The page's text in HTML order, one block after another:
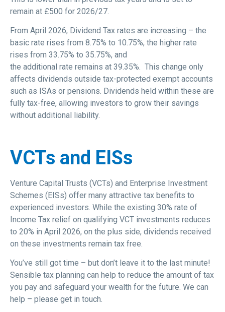
remain at £500 for 2026/27.
From April 2026, Dividend Tax rates are increasing – the
basic rate rises from 8.75% to 10.75%, the higher rate
rises from 33.75% to 35.75%, and
the additional rate remains at 39.35%. This change only
affects dividends outside tax-protected exempt accounts
such as ISAs or pensions. Dividends held within these are
fully tax-free, allowing investors to grow their savings
without additional liability.
VCTs and EISs
Venture Capital Trusts (VCTs) and Enterprise Investment
Schemes (EISs) offer many attractive tax benefits to
experienced investors. While the existing 30% rate of
Income Tax relief on qualifying VCT investments reduces
to 20% in April 2026, on the plus side, dividends received
on these investments remain tax free.
You’ve still got time – but don’t leave it to the last minute!
Sensible tax planning can help to reduce the amount of tax
you pay and safeguard your wealth for the future. We can
help – please get in touch.